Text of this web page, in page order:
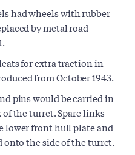
had wheels with rubber
by metal road
for extra traction in
from October 1943.
pins would be carried in
the turret. Spare links
lower front hull plate and
the side of the turret.